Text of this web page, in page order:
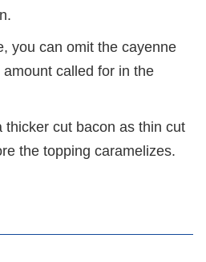
you can omit the cayenne
called for in the
thicker cut bacon as thin cut
the topping caramelizes.